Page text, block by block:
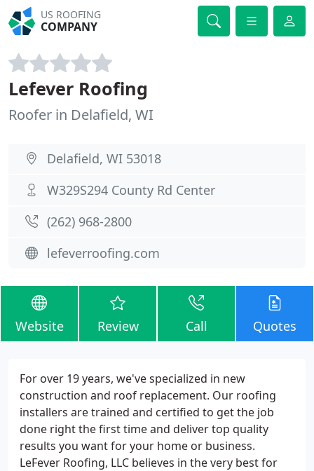
US ROOFING
COMPANY
Lefever Roofing
Roofer in Delafield, WI
Delafield, WI 53018
W329S294 County Rd Center
(262) 968-2800
lefeverroofing.com
Website Review Call Quotes
For over 19 years, we've specialized in new
construction and roof replacement. Our roofing
installers are trained and certified to get the job
done right the first time and deliver top quality
results you want for your home or business.
LeFever Roofing, LLC believes in the very best for